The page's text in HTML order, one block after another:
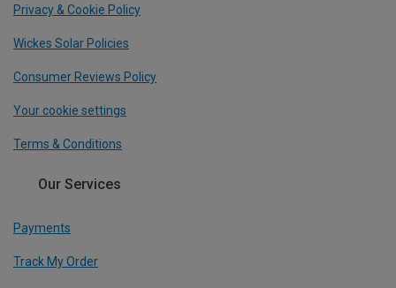
Privacy & Cookie Policy
Wickes Solar Policies
Consumer Reviews Policy
Your cookie settings
Terms & Conditions
Our Services
Payments
Track My Order